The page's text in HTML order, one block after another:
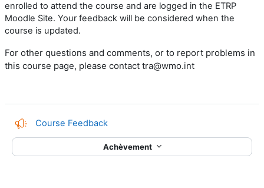
enrolled to attend the course and are logged in the ETRP
Moodle Site. Your feedback will be considered when the
course is updated.
For other questions and comments, or to report problems in
this course page, please contact tra@wmo.int
Course Feedback
Achèvement